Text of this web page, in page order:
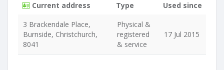
Current address Type
Used since
3 Brackendale Place,
Burnside, Christchurch,
8041
Physical &
registered
& service
17 Jul 2015